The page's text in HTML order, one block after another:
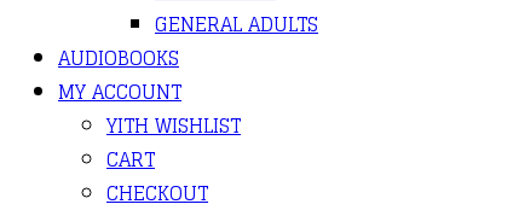
GENERAL ADULTS
AUDIOBOOKS
MY ACCOUNT
YITH WISHLIST
CART
CHECKOUT